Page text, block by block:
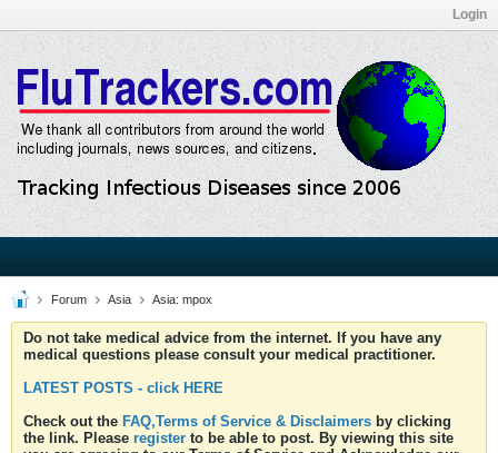
Login
Forum Asia Asia: mpox
Do not take medical advice from the internet. If you have any
medical questions please consult your medical practitioner.
LATEST POSTS - click HERE
Check out the FAQ,Terms of Service & Disclaimers by clicking
the link. Please register to be able to post. By viewing this site